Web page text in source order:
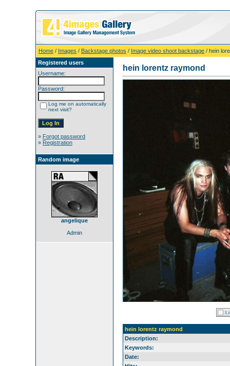
Home / Images / Backstage photos / Image video shoot backstage / hein
Registered users
Username:
Password:
Log me on automatically
next visit?
» Forgot password
» Registration
Random image
angelique
Admin
hein lorentz raymond
hein lorentz raymond
Description:
Keywords:
Date: